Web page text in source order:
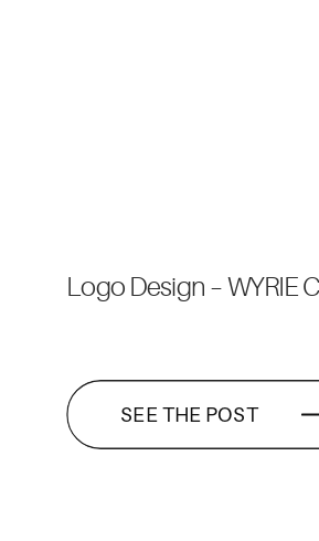
SEE THE POST
Logo Design – WYRIE